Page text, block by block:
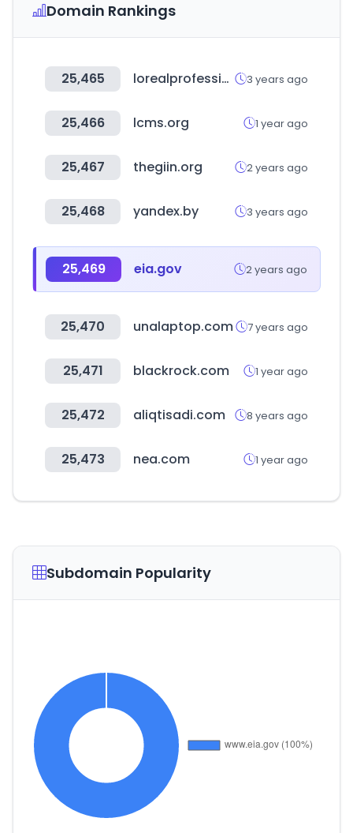
Domain Rankings
25,465 lorealprofessionnel.com 3 years ago
25,466 lcms.org 1 year ago
25,467 thegiin.org 2 years ago
25,468 yandex.by 3 years ago
25,469 eia.gov 2 years ago
25,470 unalaptop.com 7 years ago
25,471 blackrock.com 1 year ago
25,472 aliqtisadi.com 8 years ago
25,473 nea.com 1 year ago
Subdomain Popularity